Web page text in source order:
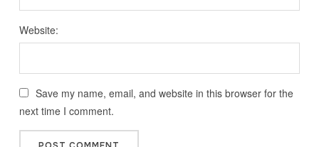
Website:
Save my name, email, and website in this browser for the
next time I comment.